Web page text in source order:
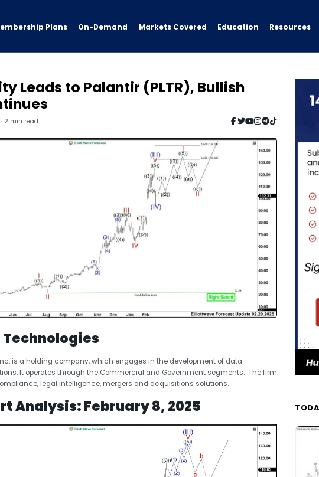
Plans On-Demand Markets Covered Education Resources
Leads to Palantir (PLTR), Bullish
2 min read
is a holding company, which engages in the development of data
It operates through the Commercial and Government segments. The firm
legal intelligence, mergers and acquisitions solutions.
Analysis: February 8, 2025